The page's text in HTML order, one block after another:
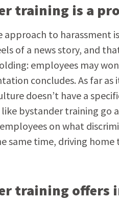
training is a
approach to harassment
of a news story, and
employees may
concludes. As far
doesn’t have a
like bystander training
employees on what
same time, driving
training